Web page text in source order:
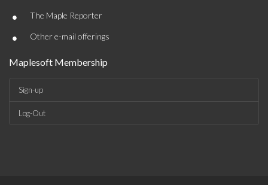
• The Maple Reporter
• Other e-mail offerings
Maplesoft Membership
Sign-up
Log-Out